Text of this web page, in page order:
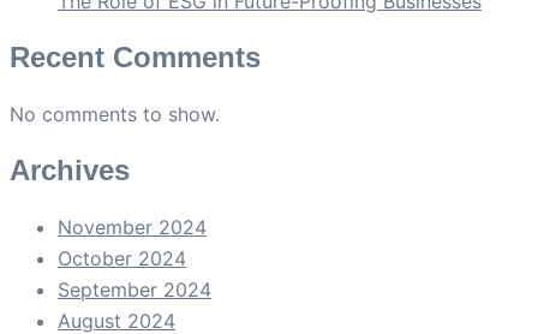
Recent Comments
No comments to show.
Archives
November 2024
October 2024
September 2024
August 2024